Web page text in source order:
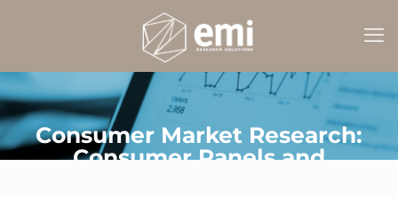
Consumer Market Research:
Consumer Panels and